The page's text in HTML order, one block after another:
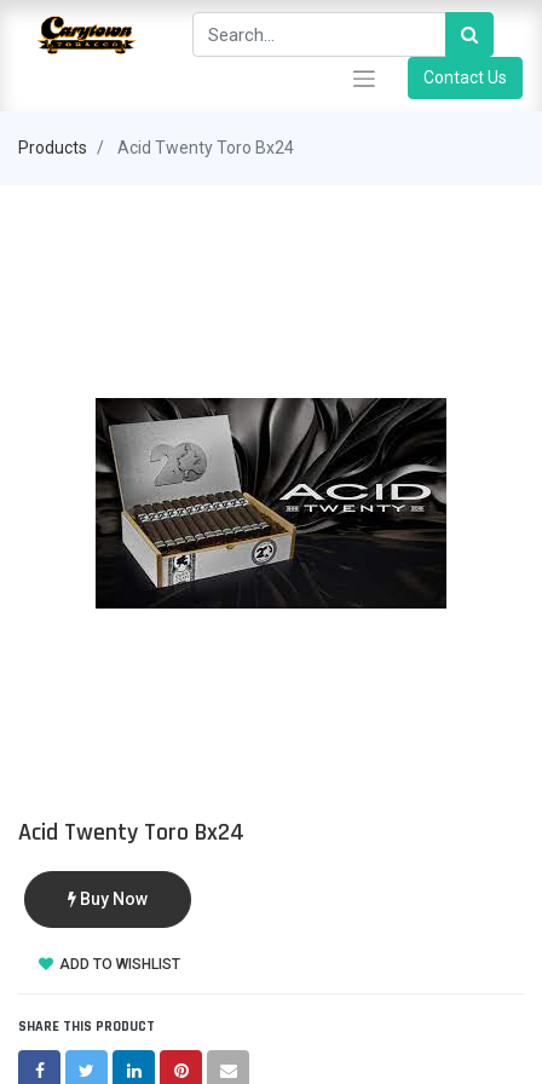
Contact Us
Products Acid Twenty Toro Bx24
Acid Twenty Toro Bx24
Buy Now
ADD TO WISHLIST
SHARE THIS PRODUCT